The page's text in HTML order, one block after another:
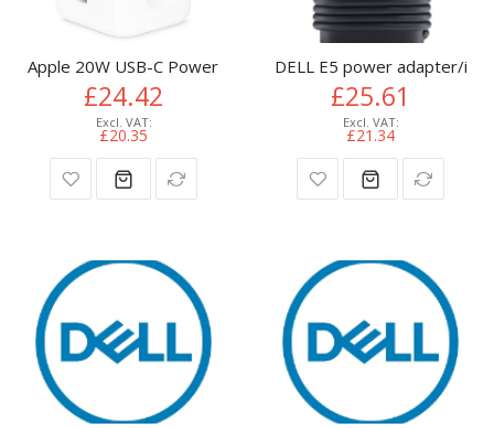
Apple 20W USB-C Power Adapter
£24.42
£20.35
DELL E5 power adapter/
£25.61
£21.34